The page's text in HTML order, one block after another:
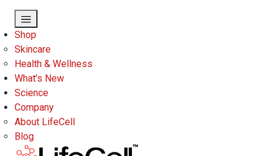
Shop
Skincare
Health & Wellness
What’s New
Science
Company
About LifeCell
Blog